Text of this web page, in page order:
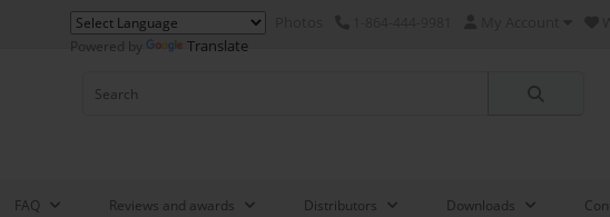
Powered by Translate
FAQ Reviews and awards Distributors Downloads